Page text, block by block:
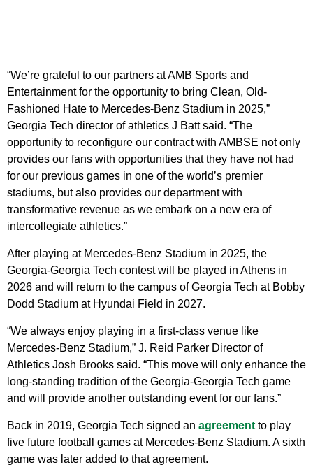
“We’re grateful to our partners at AMB Sports and
Entertainment for the opportunity to bring Clean, Old-
Fashioned Hate to Mercedes-Benz Stadium in 2025,”
Georgia Tech director of athletics J Batt said. “The
opportunity to reconfigure our contract with AMBSE not only
provides our fans with opportunities that they have not had
for our previous games in one of the world’s premier
stadiums, but also provides our department with
transformative revenue as we embark on a new era of
intercollegiate athletics.”
After playing at Mercedes-Benz Stadium in 2025, the
Georgia-Georgia Tech contest will be played in Athens in
2026 and will return to the campus of Georgia Tech at Bobby
Dodd Stadium at Hyundai Field in 2027.
“We always enjoy playing in a first-class venue like
Mercedes-Benz Stadium,” J. Reid Parker Director of
Athletics Josh Brooks said. “This move will only enhance the
long-standing tradition of the Georgia-Georgia Tech game
and will provide another outstanding event for our fans.”
Back in 2019, Georgia Tech signed an agreementto play
five future football games at Mercedes-Benz Stadium. A sixth
game was later added to that agreement.